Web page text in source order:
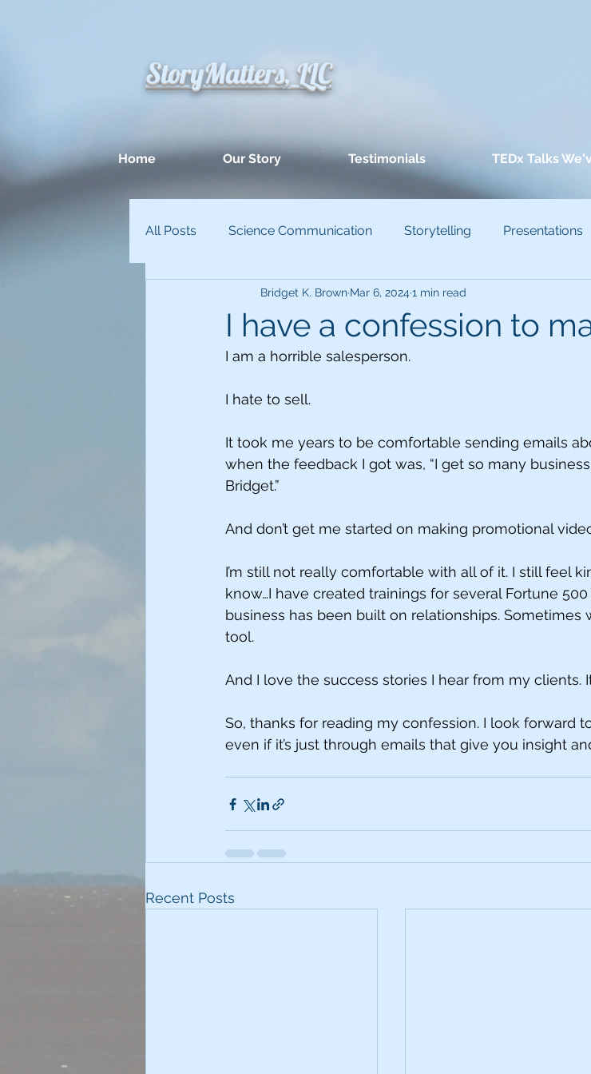
StoryMatters, LLC
Home Our Story Testimonials TEDx Talks
All Posts Science Communication Storytelling Presentations
Appllied Improvisation Unconscious Bias
I have a confession to
Bridget K. Brown Mar 6, 2024 1 min read
I am a horrible salesperson.
I hate to sell.
It took me years to be comfortable sending emails
when the feedback I got was, “I get so many
Bridget.”
And don’t get me started on making promotional
I’m still not really comfortable with all of it. I still feel
know…I have created trainings for several Fortune
business has been built on relationships.
tool.
And I love the success stories I hear from my clients.
So, thanks for reading my confession. I look forward
even if it’s just through emails that give you insight
Recent Posts